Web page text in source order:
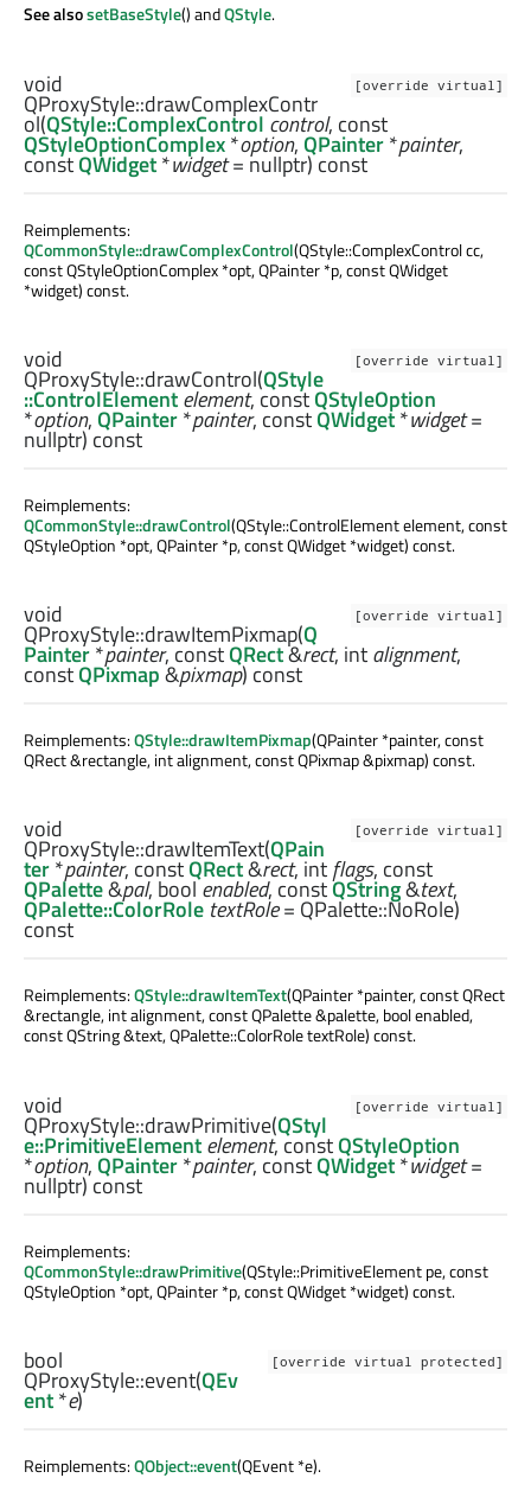
See alsosetBaseStyle() andQStyle.
[override virtual]
void
QProxyStyle::drawComplexContr
ol(QStyle::ComplexControl control, const
QStyleOptionComplex*option,QPainter*painter,
constQWidget*widget= nullptr) const
Reimplements:
QCommonStyle::drawComplexControl(QStyle::ComplexControl cc,
const QStyleOptionComplex *opt, QPainter *p, const QWidget
*widget) const.
[override virtual]
void
QProxyStyle::drawControl(QStyle
::ControlElementelement, constQStyleOption
*option,QPainter*painter, constQWidget*widget=
nullptr) const
Reimplements:
QCommonStyle::drawControl(QStyle::ControlElement element, const
QStyleOption *opt, QPainter *p, const QWidget *widget) const.
[override virtual]
void
QProxyStyle::drawItemPixmap(Q
Painter*painter, constQRect&rect, intalignment,
constQPixmap&pixmap) const
Reimplements:QStyle::drawItemPixmap(QPainter *painter, const
QRect &rectangle, int alignment, const QPixmap &pixmap) const.
[override virtual]
void
QProxyStyle::drawItemText(QPain
ter*painter, constQRect&rect, intflags, const
QPalette&pal, bool enabled, constQString&text,
QPalette::ColorRole textRole= QPalette::NoRole)
const
Reimplements:QStyle::drawItemText(QPainter *painter, const QRect
&rectangle, int alignment, const QPalette &palette, bool enabled,
const QString &text, QPalette::ColorRole textRole) const.
[override virtual]
void
QProxyStyle::drawPrimitive(QStyl
e::PrimitiveElementelement, constQStyleOption
*option,QPainter*painter, constQWidget*widget=
nullptr) const
Reimplements:
QCommonStyle::drawPrimitive(QStyle::PrimitiveElement pe, const
QStyleOption *opt, QPainter *p, const QWidget *widget) const.
[override virtual protected]
bool
QProxyStyle::event(QEv
ent*e)
Reimplements:QObject::event(QEvent *e).